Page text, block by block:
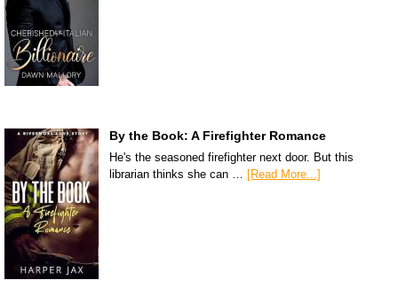
By the Book: A Firefighter Romance
He's the seasoned firefighter next door. But this
librarian thinks she can … [Read More...]